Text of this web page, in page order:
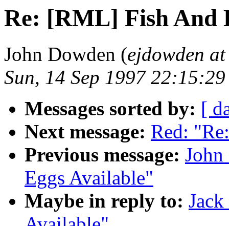
Re: [RML] Fish And
John Dowden (ejdowden
Sun, 14 Sep 1997
Messages sorted by: [
Next message: Red:
Previous message:
Eggs Available"
Maybe in reply to: